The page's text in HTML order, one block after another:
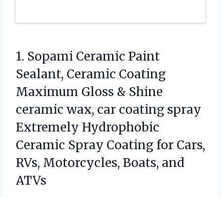
1. Sopami Ceramic Paint
Sealant, Ceramic Coating
Maximum Gloss & Shine
ceramic wax, car coating spray
Extremely Hydrophobic
Ceramic Spray Coating for Cars,
RVs, Motorcycles, Boats, and
ATVs